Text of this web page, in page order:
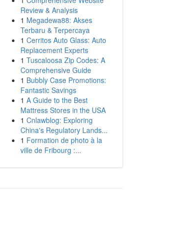
Review & Analysis
1 Megadewa88: Akses
Terbaru & Terpercaya
1 Cerritos Auto Glass: Auto
Replacement Experts
1 Tuscaloosa Zip Codes: A
Comprehensive Guide
1 Bubbly Case Promotions:
Fantastic Savings
1 A Guide to the Best
Mattress Stores in the USA
1 Cnlawblog: Exploring
China's Regulatory Lands...
1 Formation de photo à la
ville de Fribourg :...